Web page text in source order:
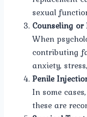
sexual
Counseling
When
contributing
anxiety,
Penile
In some
these are